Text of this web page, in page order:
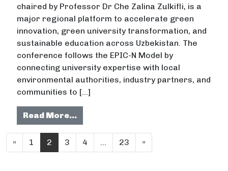
chaired by Professor Dr Che Zalina Zulkifli, is a
major regional platform to accelerate green
innovation, green university transformation, and
sustainable education across Uzbekistan. The
conference follows the EPIC-N Model by
connecting university expertise with local
environmental authorities, industry partners, and
communities to […]
Read More…from Green Technology and
Posts navigation
« 1 2 3 4 … 23 »